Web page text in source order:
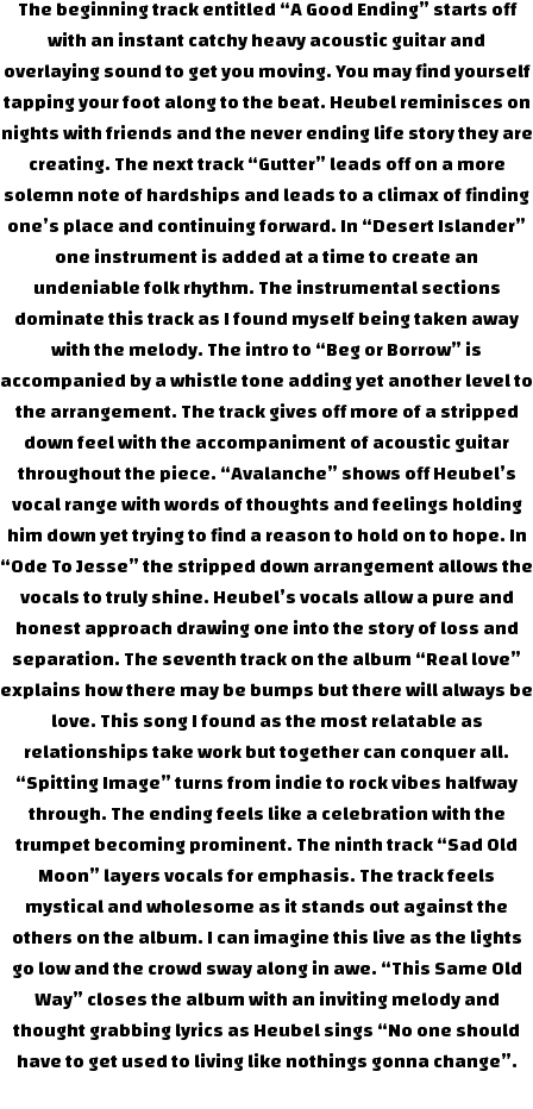
The beginning track entitled “A Good Ending” starts off
with an instant catchy heavy acoustic guitar and
overlaying sound to get you moving. You may find yourself
tapping your foot along to the beat. Heubel reminisces on
nights with friends and the never ending life story they are
creating. The next track “Gutter” leads off on a more
solemn note of hardships and leads to a climax of finding
one’s place and continuing forward. In “Desert Islander”
one instrument is added at a time to create an
undeniable folk rhythm. The instrumental sections
dominate this track as I found myself being taken away
with the melody. The intro to “Beg or Borrow” is
accompanied by a whistle tone adding yet another level to
the arrangement. The track gives off more of a stripped
down feel with the accompaniment of acoustic guitar
throughout the piece. “Avalanche” shows off Heubel’s
vocal range with words of thoughts and feelings holding
him down yet trying to find a reason to hold on to hope. In
“Ode To Jesse” the stripped down arrangement allows the
vocals to truly shine. Heubel’s vocals allow a pure and
honest approach drawing one into the story of loss and
separation. The seventh track on the album “Real love”
explains how there may be bumps but there will always be
love. This song I found as the most relatable as
relationships take work but together can conquer all.
“Spitting Image” turns from indie to rock vibes halfway
through. The ending feels like a celebration with the
trumpet becoming prominent. The ninth track “Sad Old
Moon” layers vocals for emphasis. The track feels
mystical and wholesome as it stands out against the
others on the album. I can imagine this live as the lights
go low and the crowd sway along in awe. “This Same Old
Way” closes the album with an inviting melody and
thought grabbing lyrics as Heubel sings “No one should
have to get used to living like nothings gonna change”.